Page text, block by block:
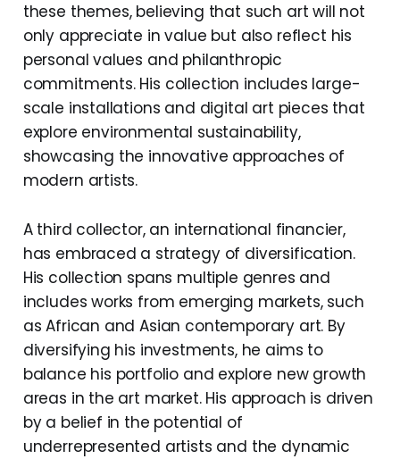
these themes, believing that such art will not
only appreciate in value but also reflect his
personal values and philanthropic
commitments. His collection includes large-
scale installations and digital art pieces that
explore environmental sustainability,
showcasing the innovative approaches of
modern artists.
A third collector, an international financier,
has embraced a strategy of diversification.
His collection spans multiple genres and
includes works from emerging markets, such
as African and Asian contemporary art. By
diversifying his investments, he aims to
balance his portfolio and explore new growth
areas in the art market. His approach is driven
by a belief in the potential of
underrepresented artists and the dynamic